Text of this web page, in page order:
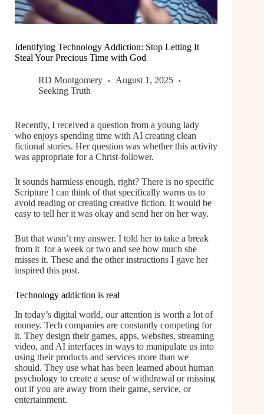
Identifying Technology Addiction: Stop Letting It
Steal Your Precious Time with God
RD Montgomery
August 1, 2025
Seeking Truth
Recently, I received a question from a young lady
who enjoys spending time with AI creating clean
fictional stories. Her question was whether this activity
was appropriate for a Christ-follower.
It sounds harmless enough, right? There is no specific
Scripture I can think of that specifically warns us to
avoid reading or creating creative fiction. It would be
easy to tell her it was okay and send her on her way.
But that wasn’t my answer. I told her to take a break
from it for a week or two and see how much she
misses it. These and the other instructions I gave her
inspired this post.
Technology addiction is real
In today’s digital world, our attention is worth a lot of
money. Tech companies are constantly competing for
it. They design their games, apps, websites, streaming
video, and AI interfaces in ways to manipulate us into
using their products and services more than we
should. They use what has been learned about human
psychology to create a sense of withdrawal or missing
out if you are away from their game, service, or
entertainment.